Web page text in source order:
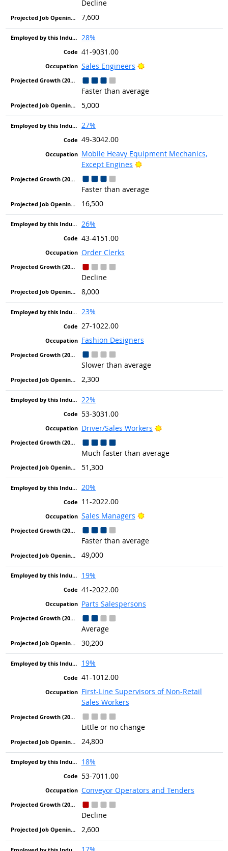
Decline
7,600
28%
41-9031.00
Sales Engineers
Bright Outlook
Faster than average
5,000
27%
49-3042.00
Mobile Heavy Equipment Mechanics,
Except Engines
Bright Outlook
Faster than average
16,500
26%
43-4151.00
Order Clerks
Decline
8,000
23%
27-1022.00
Fashion Designers
Slower than average
2,300
22%
53-3031.00
Driver/Sales Workers
Bright Outlook
Much faster than average
51,300
20%
11-2022.00
Sales Managers
Bright Outlook
Faster than average
49,000
19%
41-2022.00
Parts Salespersons
Average
30,200
19%
41-1012.00
First-Line Supervisors of Non-Retail
Sales Workers
Little or no change
24,800
18%
53-7011.00
Conveyor Operators and Tenders
Decline
2,600